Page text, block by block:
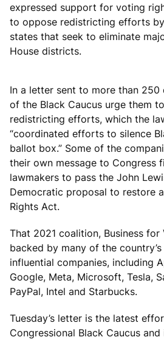
expressed support for voting
to oppose redistricting efforts
states that seek to eliminate
House districts.
In a letter sent to more than 250
of the Black Caucus urge them
redistricting efforts, which the
“coordinated efforts to silence
ballot box.” Some of the
their own message to Congress
lawmakers to pass the John
Democratic proposal to restore
Rights Act.
That 2021 coalition, Business for
backed by many of the
influential companies, including
Google, Meta, Microsoft, Tesla,
PayPal, Intel and Starbucks.
Tuesday’s letter is the latest
Congressional Black Caucus